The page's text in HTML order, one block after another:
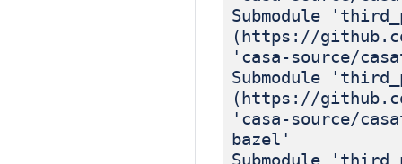
Submodule
(https://
'casa-source/
Submodule
(https://
'casa-source/
bazel'